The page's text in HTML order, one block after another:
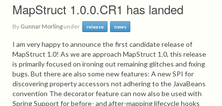
MapStruct 1.0.0.CR1 has landed
By Gunnar Morlingunder release news
I am very happy to announce the first candidate release of
MapStruct 1.0! As we are approach MapStruct 1.0, this release
is primarily focused on ironing out remaining glitches and fixing
bugs. But there are also some new features: A new SPI for
discovering property accessors not adhering to the JavaBeans
convention The decorator feature can now also be used with
Spring Support for before- and after-mapping lifecycle hooks